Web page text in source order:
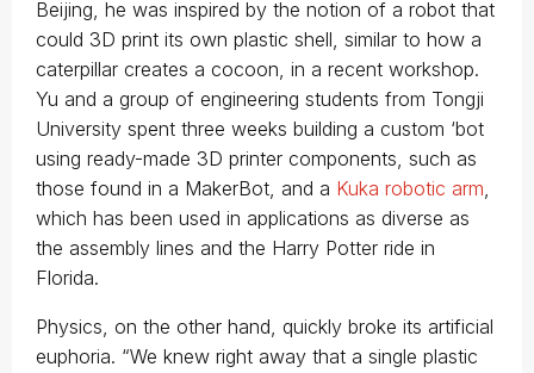
Beijing, he was inspired by the notion of a robot that
could 3D print its own plastic shell, similar to how a
caterpillar creates a cocoon, in a recent workshop.
Yu and a group of engineering students from Tongji
University spent three weeks building a custom ‘bot
using ready-made 3D printer components, such as
those found in a MakerBot, and a Kuka robotic arm,
which has been used in applications as diverse as
the assembly lines and the Harry Potter ride in
Florida.
Physics, on the other hand, quickly broke its artificial
euphoria. “We knew right away that a single plastic